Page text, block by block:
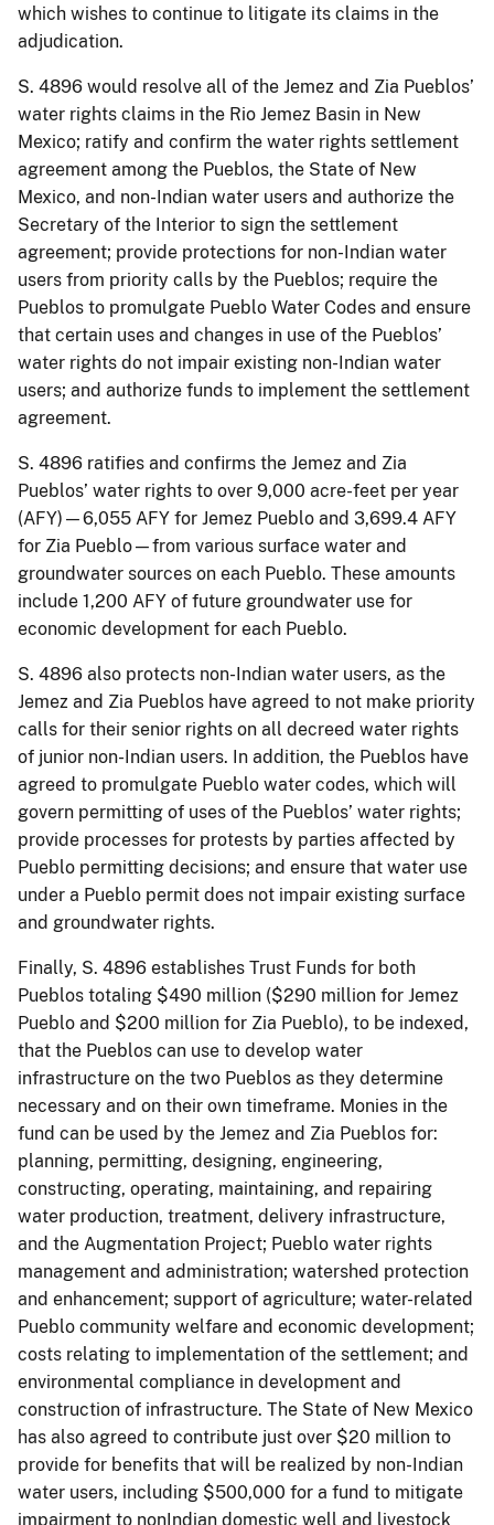
which wishes to continue to litigate its claims in the
adjudication.
S. 4896 would resolve all of the Jemez and Zia Pueblos’
water rights claims in the Rio Jemez Basin in New
Mexico; ratify and confirm the water rights settlement
agreement among the Pueblos, the State of New
Mexico, and non-Indian water users and authorize the
Secretary of the Interior to sign the settlement
agreement; provide protections for non-Indian water
users from priority calls by the Pueblos; require the
Pueblos to promulgate Pueblo Water Codes and ensure
that certain uses and changes in use of the Pueblos’
water rights do not impair existing non-Indian water
users; and authorize funds to implement the settlement
agreement.
S. 4896 ratifies and confirms the Jemez and Zia
Pueblos’ water rights to over 9,000 acre-feet per year
(AFY)—6,055 AFY for Jemez Pueblo and 3,699.4 AFY
for Zia Pueblo—from various surface water and
groundwater sources on each Pueblo. These amounts
include 1,200 AFY of future groundwater use for
economic development for each Pueblo.
S. 4896 also protects non-Indian water users, as the
Jemez and Zia Pueblos have agreed to not make priority
calls for their senior rights on all decreed water rights
of junior non-Indian users. In addition, the Pueblos have
agreed to promulgate Pueblo water codes, which will
govern permitting of uses of the Pueblos’ water rights;
provide processes for protests by parties affected by
Pueblo permitting decisions; and ensure that water use
under a Pueblo permit does not impair existing surface
and groundwater rights.
Finally, S. 4896 establishes Trust Funds for both
Pueblos totaling $490 million ($290 million for Jemez
Pueblo and $200 million for Zia Pueblo), to be indexed,
that the Pueblos can use to develop water
infrastructure on the two Pueblos as they determine
necessary and on their own timeframe. Monies in the
fund can be used by the Jemez and Zia Pueblos for:
planning, permitting, designing, engineering,
constructing, operating, maintaining, and repairing
water production, treatment, delivery infrastructure,
and the Augmentation Project; Pueblo water rights
management and administration; watershed protection
and enhancement; support of agriculture; water-related
Pueblo community welfare and economic development;
costs relating to implementation of the settlement; and
environmental compliance in development and
construction of infrastructure. The State of New Mexico
has also agreed to contribute just over $20 million to
provide for benefits that will be realized by non-Indian
water users, including $500,000 for a fund to mitigate
impairment to nonIndian domestic well and livestock